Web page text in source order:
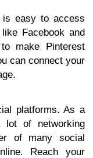
is easy to access
Facebook and
make Pinterest
can connect your
platforms. As a
of networking
of many social
Reach your